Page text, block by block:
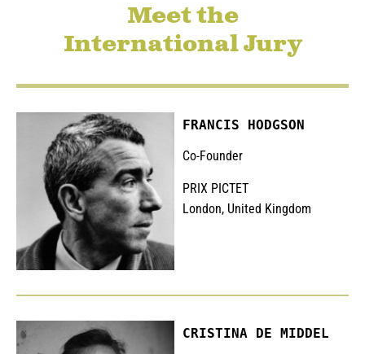
Meet the
International Jury
FRANCIS HODGSON
Co-Founder
PRIX PICTET
London, United Kingdom
CRISTINA DE MIDDEL